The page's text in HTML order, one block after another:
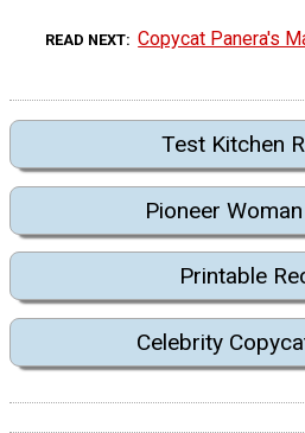
READ NEXT Copycat Panera's
Test Kitchen
Pioneer
Printable
Celebrity